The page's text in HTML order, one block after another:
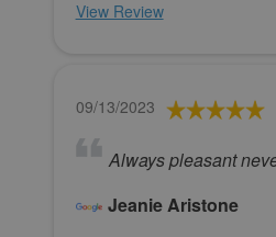
View Review
09/13/2023
Always pleasant
Jeanie Aristone